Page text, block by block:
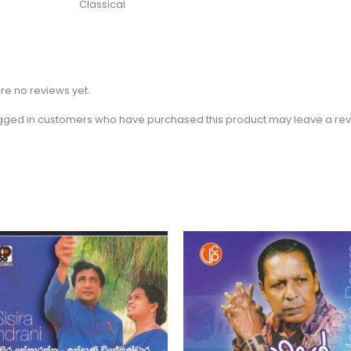
Classical
no reviews yet.
in customers who have purchased this product may leave a
Price
range:
රු 550.00
through
රු 750.00
This
product
has
multiple
variants.
The